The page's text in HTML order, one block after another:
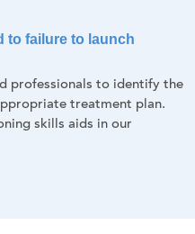
to failure to launch
professionals to identify the
treatment plan.
skills aids in our